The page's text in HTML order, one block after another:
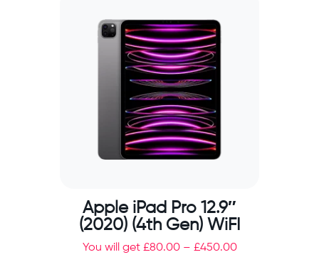
Apple iPad Pro 12.9″
(2020) (4th Gen) WiFI
You will get £80.00– £450.00